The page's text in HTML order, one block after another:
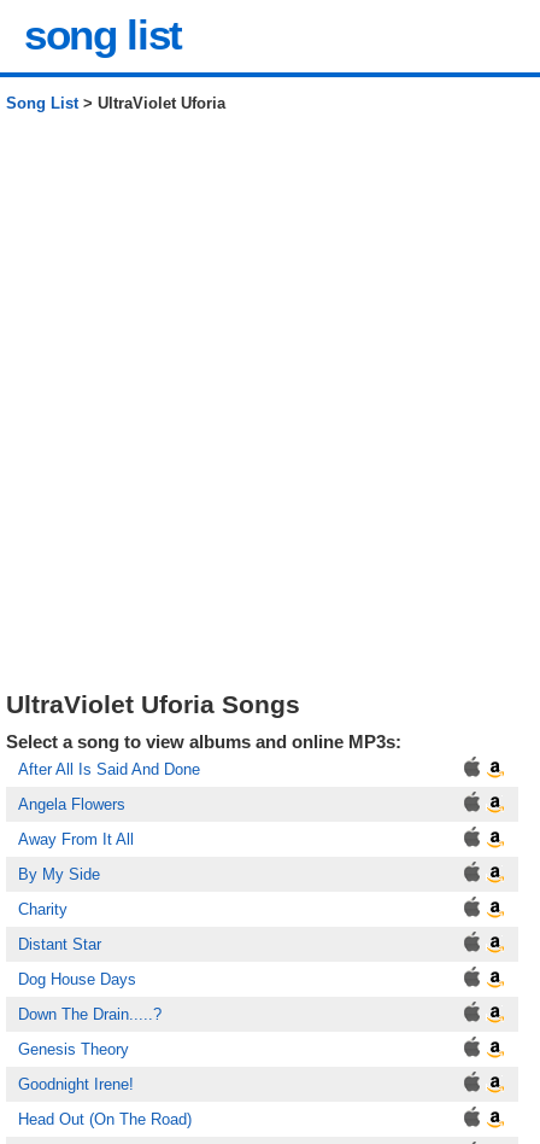
song list
Song List> UltraViolet Uforia
UltraViolet Uforia Songs
Select a song to view albums and online MP3s:
After All Is Said And Done
Angela Flowers
Away From It All
By My Side
Charity
Distant Star
Dog House Days
Down The Drain.....?
Genesis Theory
Goodnight Irene!
Head Out (On The Road)